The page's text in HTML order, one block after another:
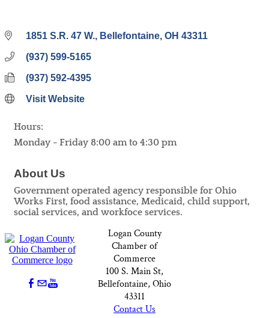
1851 S.R. 47 W. Bellefontaine OH 43311
(937) 599-5165
(937) 592-4395
Visit Website
Hours:
Monday - Friday 8:00 am to 4:30 pm
About Us
Government operated agency responsible for Ohio
Works First, food assistance, Medicaid, child support,
social services, and workfoce services.
Logan County
Chamber of
Commerce
100 S. Main St,
Bellefontaine, Ohio
43311
Contact Us